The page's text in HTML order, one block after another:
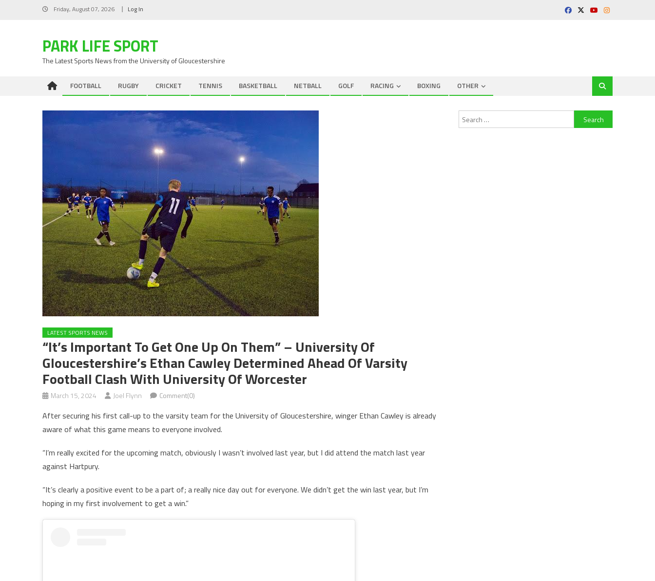
Friday, August 07, 2026 Log In
PARK LIFE SPORT
The Latest Sports News from the University of Gloucestershire
FOOTBALL RUGBY CRICKET TENNIS BASKETBALL NETBALL GOLF RACING BOXING OTHER
LATEST SPORTS NEWS
“It’s Important To Get One Up On Them” – University Of
Gloucestershire’s Ethan Cawley Determined Ahead Of Varsity
Football Clash With University Of Worcester
March 15, 2024 Joel Flynn Comment(0)
After securing his first call-up to the varsity team for the University of Gloucestershire, winger Ethan Cawley is already
aware of what this game means to everyone involved.
“I’m really excited for the upcoming match, obviously I wasn’t involved last year, but I did attend the match last year
against Hartpury.
“It’s clearly a positive event to be a part of; a really nice day out for everyone. We didn’t get the win last year, but I’m
hoping in my first involvement to get a win.”
Search
for: